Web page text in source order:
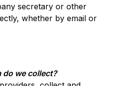
secretary or other
whether by email or
do we collect?